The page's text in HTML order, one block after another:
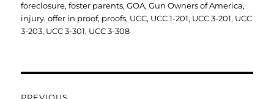
foreclosure,foster parents,GOA,Gun Owners of America,
injury,offer in proof, proofs, UCC, UCC 1-201, UCC 3-201, UCC
3-203, UCC 3-301, UCC 3-308